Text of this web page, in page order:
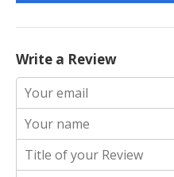
Write a Review